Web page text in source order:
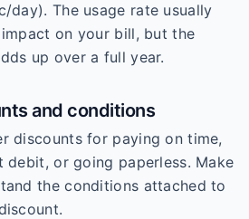
day). The usage rate usually
on your bill, but the
up over a full year.
and conditions
discounts for paying on time,
debit, or going paperless. Make
the conditions attached to